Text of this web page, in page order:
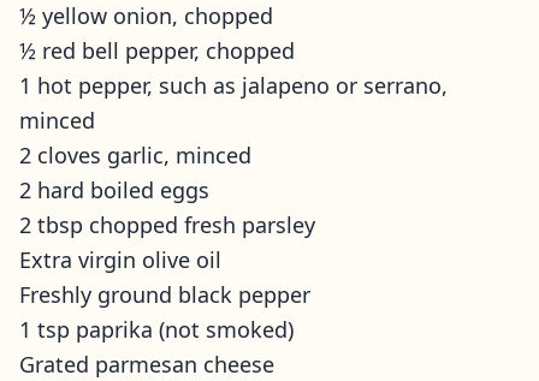
½ yellow onion, chopped
½ red bell pepper, chopped
1 hot pepper, such as jalapeno or serrano,
minced
2 cloves garlic, minced
2 hard boiled eggs
2 tbsp chopped fresh parsley
Extra virgin olive oil
Freshly ground black pepper
1 tsp paprika (not smoked)
Grated parmesan cheese